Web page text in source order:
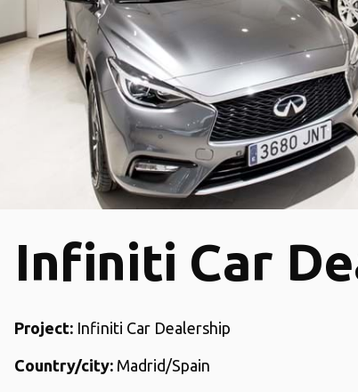
Infiniti Car
Project: Infiniti Car Dealership
Country/city: Madrid/Spain